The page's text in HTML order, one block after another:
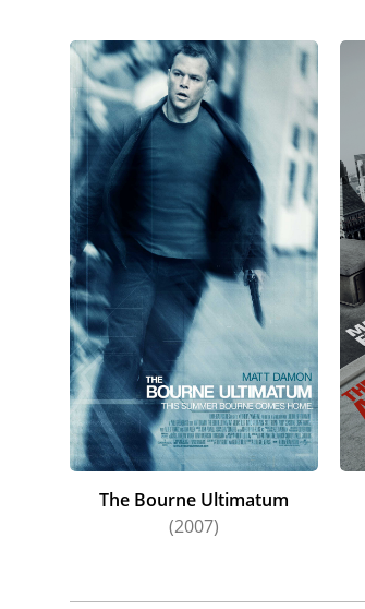
The Bourne Ultimatum
(2007)